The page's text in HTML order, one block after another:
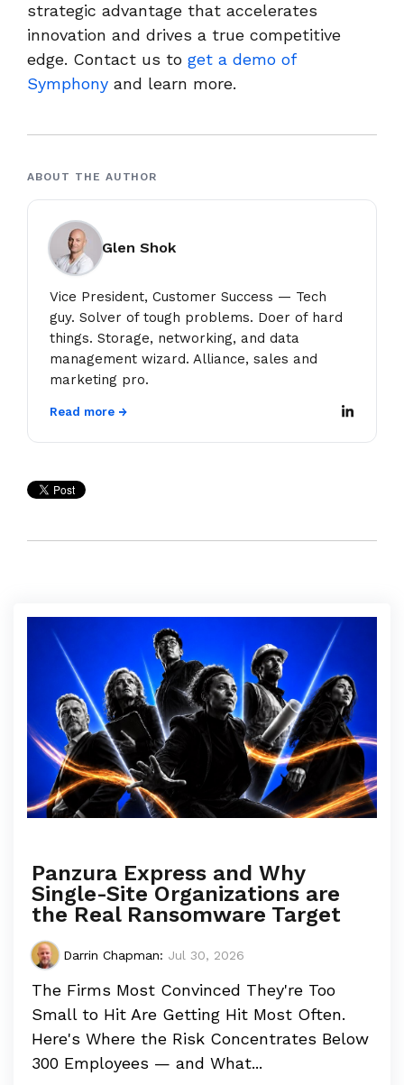
strategic advantage that accelerates
innovation and drives a true competitive
edge. Contact us to get a demo of
Symphony and learn more.
ABOUT THE AUTHOR
Glen Shok
Vice President, Customer Success — Tech
guy. Solver of tough problems. Doer of hard
things. Storage, networking, and data
management wizard. Alliance, sales and
marketing pro.
Read more →
Panzura Express and Why
Single-Site Organizations are
the Real Ransomware Target
Darrin Chapman: Jul 30, 2026
The Firms Most Convinced They're Too
Small to Hit Are Getting Hit Most Often.
Here's Where the Risk Concentrates Below
300 Employees — and What...